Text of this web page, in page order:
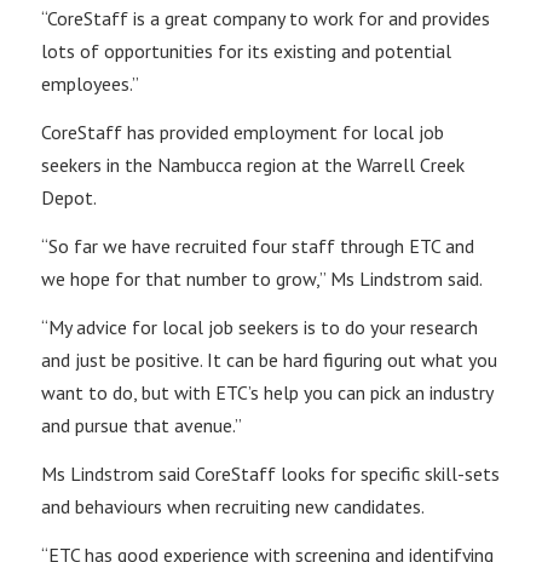
“CoreStaff is a great company to work for and provides
lots of opportunities for its existing and potential
employees.”
CoreStaff has provided employment for local job
seekers in the Nambucca region at the Warrell Creek
Depot.
“So far we have recruited four staff through ETC and
we hope for that number to grow,” Ms Lindstrom said.
“My advice for local job seekers is to do your research
and just be positive. It can be hard figuring out what you
want to do, but with ETC’s help you can pick an industry
and pursue that avenue.”
Ms Lindstrom said CoreStaff looks for specific skill-sets
and behaviours when recruiting new candidates.
“ETC has good experience with screening and identifying